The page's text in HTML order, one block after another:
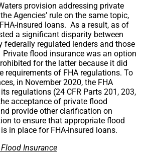
provision addressing private
Agencies’ rule on the same topic,
insured loans. As a result, as of
a significant disparity between
federally regulated lenders and those
Private flood insurance was an option
for the latter because it did
requirements of FHA regulations. To
in November 2020, the FHA
regulations (24 CFR Parts 201, 203,
acceptance of private flood
provide other clarification on
to ensure that appropriate flood
in place for FHA-insured loans.
Insurance